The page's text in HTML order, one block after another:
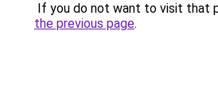
If you do not want to visit that
the previous page.